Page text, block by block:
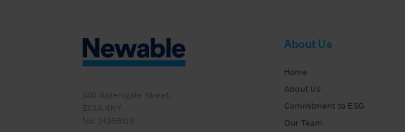
140 Aldersgate Street,
EC1A 4HY
No: 14356119
About Us
Home
About Us
Commitment to ESG
Our Team